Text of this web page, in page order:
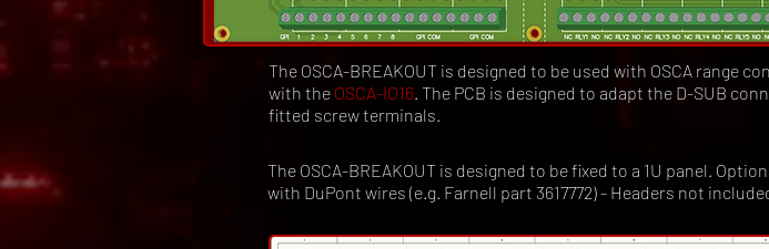
The OSCA-BREAKOUT is designed to be used with OSCA
with the OSCA-IO16. The PCB is designed to adapt the D-SUB
fitted screw terminals.
The OSCA-BREAKOUT is designed to be fixed to a 1U panel.
with DuPont wires (e.g. Farnell part 3617772) - Headers not